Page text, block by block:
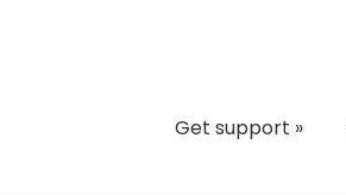
Get support »